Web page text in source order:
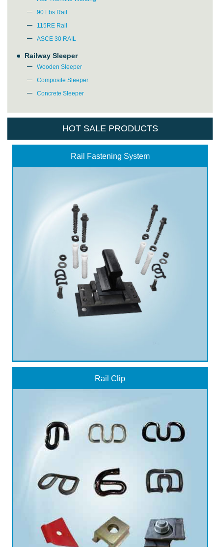
90 Lbs Rail
115RE Rail
ASCE 30 RAIL
Railway Sleeper
Wooden Sleeper
Composite Sleeper
Concrete Sleeper
HOT SALE PRODUCTS
Rail Fastening System
Rail Clip